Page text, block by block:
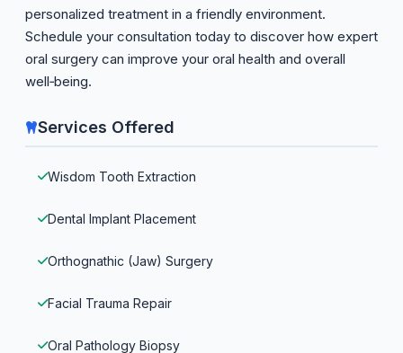
personalized treatment in a friendly environment.
Schedule your consultation today to discover how expert
oral surgery can improve your oral health and overall
well‑being.
Services Offered
Wisdom Tooth Extraction
Dental Implant Placement
Orthognathic (Jaw) Surgery
Facial Trauma Repair
Oral Pathology Biopsy